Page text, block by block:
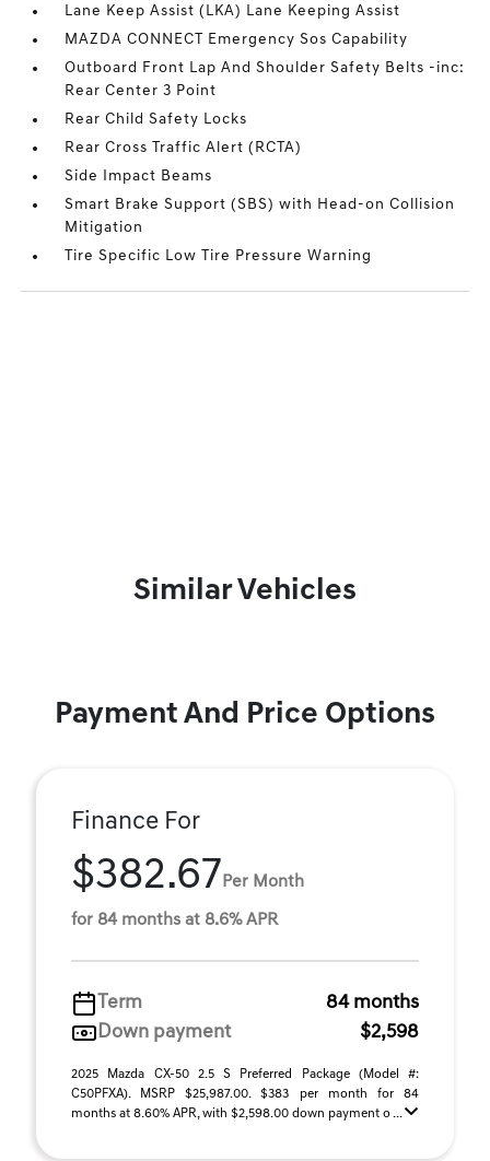
Lane Keep Assist (LKA) Lane Keeping Assist
MAZDA CONNECT Emergency Sos Capability
Outboard Front Lap And Shoulder Safety Belts -inc:
Rear Center 3 Point
Rear Child Safety Locks
Rear Cross Traffic Alert (RCTA)
Side Impact Beams
Smart Brake Support (SBS) with Head-on Collision
Mitigation
Tire Specific Low Tire Pressure Warning
Similar Vehicles
Payment And Price Options
Finance For
$382.67 Per Month
for 84 months at 8.6% APR
Term
84 months
Down payment
$2,598
2025 Mazda CX-50 2.5 S Preferred Package (Model #:
C50PFXA). MSRP $25,987.00. $383 per month for 84
months at 8.60% APR, with $2,598.00 down payment o ...